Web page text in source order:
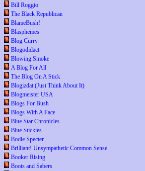
Bill Roggio
The Black Republican
BlameBush!
Blasphemes
Blog Curry
Blogodidact
Blowing Smoke
A Blog For All
The Blog On A Stick
Blogizdat (Just Think About It)
Blogmeister USA
Blogs For Bush
Blogs With A Face
Blue Star Chronicles
Blue Stickies
Bodie Specter
Brilliant! Unsympathetic Common Sense
Booker Rising
Boots and Sabers